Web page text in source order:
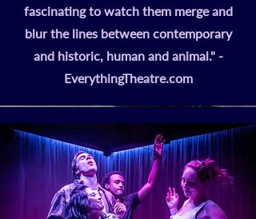
fascinating to watch them merge and
blur the lines between contemporary
and historic, human and animal." -
EverythingTheatre.com